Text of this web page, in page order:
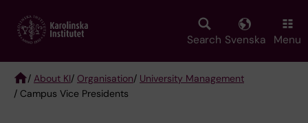
main
Search Svenska Menu
Breadcrumb
/ About KI/ Organisation/ University Management
/ Campus Vice Presidents